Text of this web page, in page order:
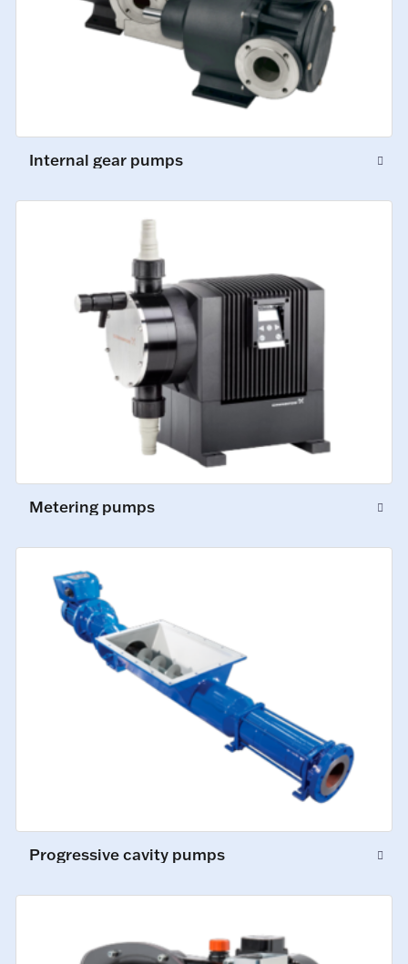
Internal gear pumps
Metering pumps
Progressive cavity pumps